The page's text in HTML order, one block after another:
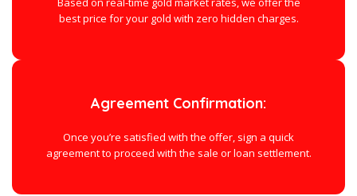
best price for your gold with zero hidden charges.
Agreement Confirmation:
Once you’re satisfied with the offer, sign a quick
agreement to proceed with the sale or loan settlement.